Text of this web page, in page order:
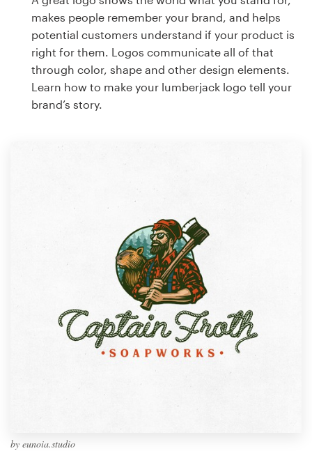
makes people remember your brand, and helps
potential customers understand if your product is
right for them. Logos communicate all of that
through color, shape and other design elements.
Learn how to make your lumberjack logo tell your
brand’s story.
by eunoia.studio